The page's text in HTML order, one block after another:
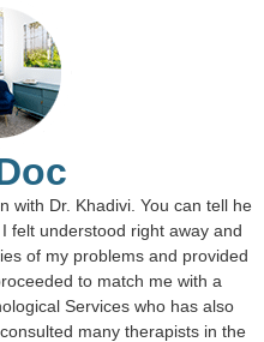
with Dr. Khadivi. You can tell he
felt understood right away and
of my problems and provided
to match me with a
Services who has also
many therapists in the